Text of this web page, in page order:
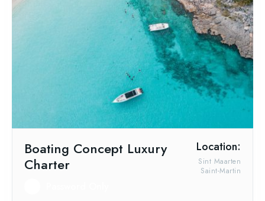
Boating Concept Luxury
Charter
Location:
Saint-Martin
Sint Maarten